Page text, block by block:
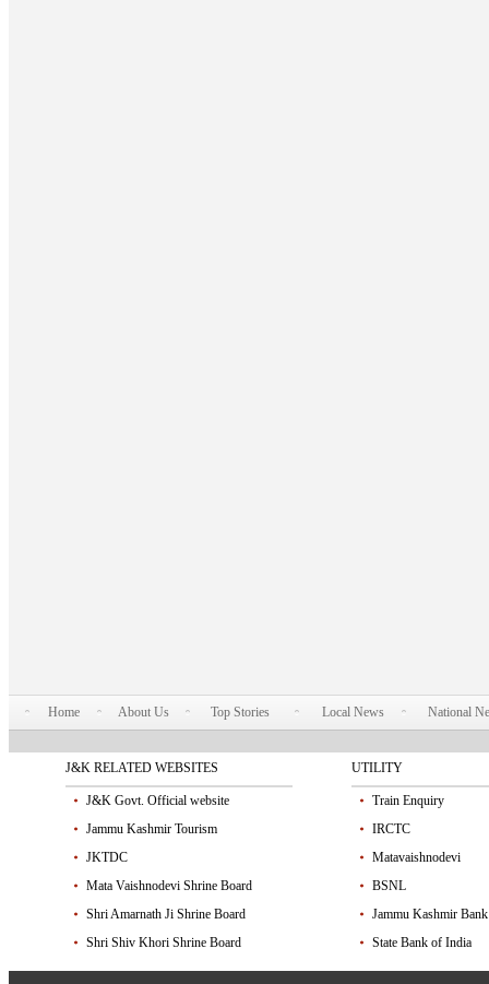
Home About Us Top Stories Local News National
J&K RELATED WEBSITES
J&K Govt. Official website
Jammu Kashmir Tourism
JKTDC
Mata Vaishnodevi Shrine Board
Shri Amarnath Ji Shrine Board
Shri Shiv Khori Shrine Board
UTILITY
Train Enquiry
IRCTC
Matavaishnodevi
BSNL
Jammu Kashmir Bank
State Bank of India